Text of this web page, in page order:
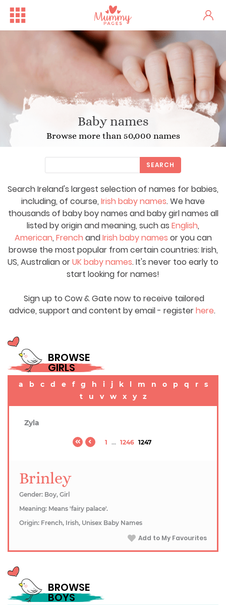
Baby names
Browse more than 50,000 names
Search Ireland's largest selection of names for babies,
including, of course, Irish baby names. We have
thousands of baby boy names and baby girl names all
listed by origin and meaning, such as English,
American, French andIrish baby names or you can
browse the most popular from certain countries: Irish,
US, Australian orUK baby names. It's never too early to
start looking for names!
Sign up to Cow & Gate now to receive tailored
advice, support and content by email - registerhere.
SEARCH
BROWSE
GIRLS
a b c d e f g h i j k l m n o p q r
s
t
u v w x y z
Zyla
1 ... 1246 1247
Brinley
Gender: Boy, Girl
Meaning: Means 'fairy palace'.
Origin: French, Irish, Unisex Baby Names
Add to My Favourites
BROWSE
BOYS